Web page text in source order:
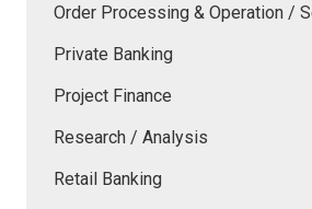
Order Processing & Operation /
Private Banking
Project Finance
Research / Analysis
Retail Banking